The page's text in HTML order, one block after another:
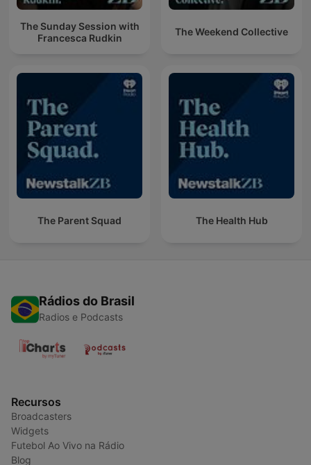
The Sunday Session with
Francesca Rudkin
The Weekend Collective
The Parent Squad The Health Hub
Rádios do Brasil
Radios e Podcasts
Recursos
Broadcasters
Widgets
Futebol Ao Vivo na Rádio
Blog